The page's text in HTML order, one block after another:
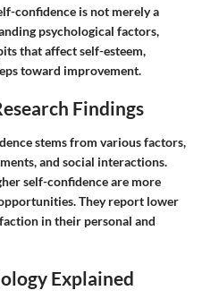
confidence is not merely a
psychological factors,
that affect self-esteem,
toward improvement.
Findings
stems from various factors,
and social interactions.
self-confidence are more
They report lower
in their personal and
Explained